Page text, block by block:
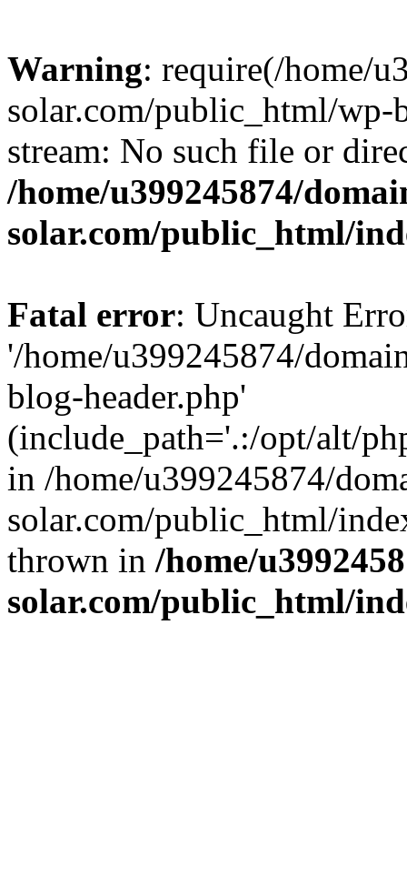
Warning: require(/home/
solar.com/public_html/wp-
stream: No such file or
/home/u399245874/
solar.com/public_html/
Fatal error: Uncaught
'/home/u399245874/
blog-header.php'
(include_path='.:/opt/alt/
in /home/u399245874/
solar.com/public_html/
thrown in /home/
solar.com/public_html/